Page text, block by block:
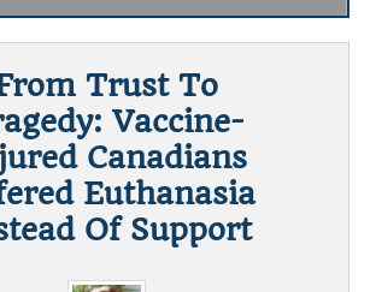
Trust To
Vaccine-
Canadians
Euthanasia
Of Support